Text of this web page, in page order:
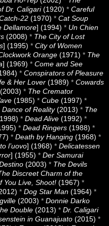
Dr. Caligari(1920) * Careful
22 (1970) * Cat Soup
Dellamore] (1994) * Un Chien
(2008) * The City of Lost
] (1995) * City of Women
Orange (1971) * The
] (1969) * Come and See
* Conspirators of Pleasure
& Her Lover (1989) * Cowards
(2003) * The Cremator
(1985) * Cube (1997) *
Dance of Reality(2013) * The
* Dead Alive (1992) *
* Dead Ringers (1988) *
* Death by Hanging (1968) *
l’uovo] (1968) * Delicatessen
] (1955) * Der Samurai
(2003) * The Devils
Discreet Charm of the
Live, Shoot! (1967) *
* Dog Star Man (1964) *
(2003) * Donnie Darko
Double (2013) * Dr. Caligari
in Guanajuato (2015) *